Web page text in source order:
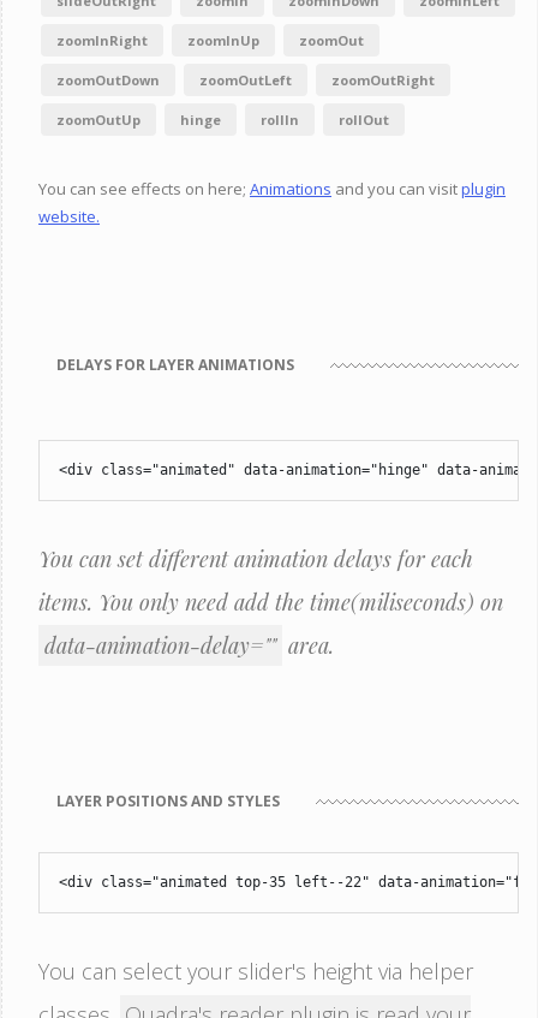
zoomInRight zoomInUp zoomOut
zoomOutDown zoomOutLeft zoomOutRight
zoomOutUp hinge rollIn rollOut
You can see effects on here; Animations and you can visitplugin
website.
DELAYS FOR LAYER ANIMATIONS
<div class="animated" data-animation="hinge" data-
You can set different animation delays for each
items. You only need add the time(miliseconds) on
data-animation-delay="" area.
LAYER POSITIONS AND STYLES
<div class="animated top-35 left--22" data-
You can select your slider's height via helper